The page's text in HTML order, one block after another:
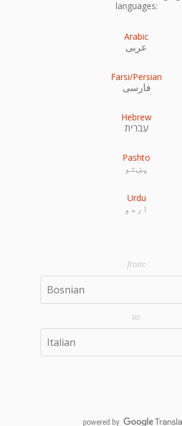
languages:
Arabic
عربى
Farsi/Persian
فارسی
Hebrew
עִברִית
Pashto
پښتو
Urdu
اردو
powered by